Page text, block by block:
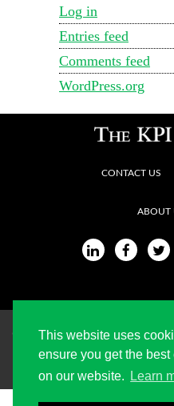
This website uses
ensure you get the
on our website.
Learn
Log in
Entries feed
Comments feed
WordPress.org
CONTACT US
ABOUT
Copyright © 2004-2026
rights reserved |
Statement